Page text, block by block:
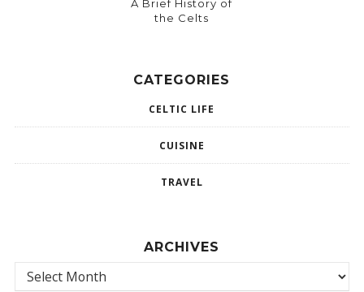
A Brief History of
the Celts
CATEGORIES
CELTIC LIFE
CUISINE
TRAVEL
ARCHIVES